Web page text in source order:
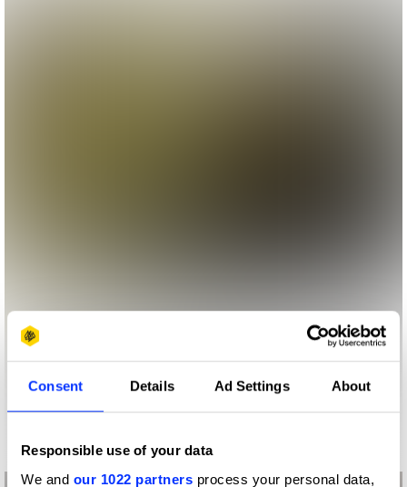
Consent Details Ad Settings About
Responsible use of your data
We and our 1022 partners process your personal data,